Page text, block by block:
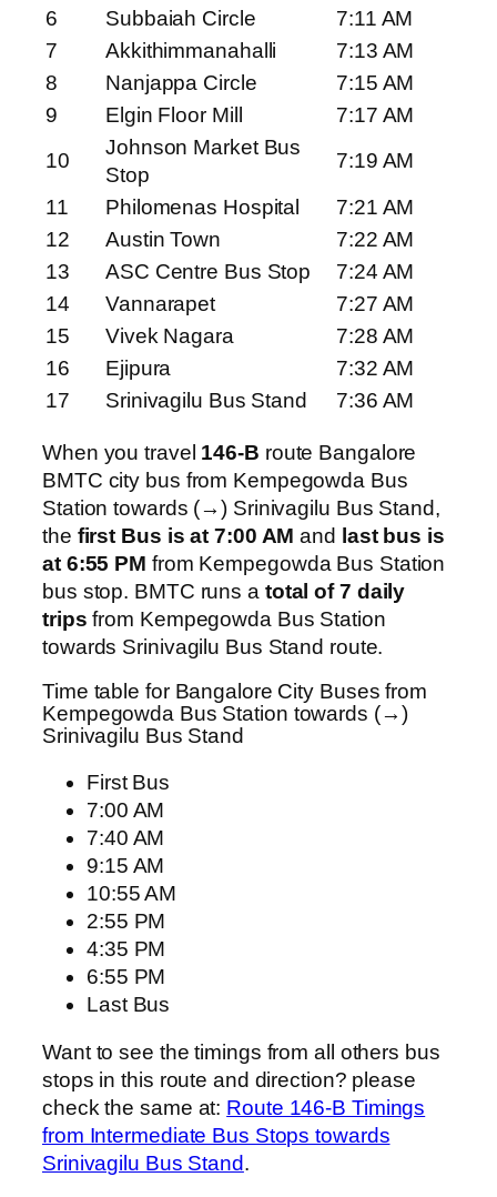
6
Subbaiah Circle
7:11 AM
7
Akkithimmanahalli
7:13 AM
8
Nanjappa Circle
7:15 AM
9
Elgin Floor Mill
7:17 AM
10
Johnson Market Bus
Stop
7:19 AM
11
Philomenas Hospital
7:21 AM
12
Austin Town
7:22 AM
13
ASC Centre Bus Stop
7:24 AM
14
Vannarapet
7:27 AM
15
Vivek Nagara
7:28 AM
16
Ejipura
7:32 AM
17
Srinivagilu Bus Stand 7:36 AM
When you travel 146-B route Bangalore
BMTC city bus from Kempegowda Bus
Station towards (→) Srinivagilu Bus Stand,
the first Bus is at 7:00 AM and last bus is
at 6:55 PM from Kempegowda Bus Station
bus stop. BMTC runs a total of 7 daily
trips from Kempegowda Bus Station
towards Srinivagilu Bus Stand route.
Time table for Bangalore City Buses from
Kempegowda Bus Station towards (→)
Srinivagilu Bus Stand
First Bus
7:00 AM
7:40 AM
9:15 AM
10:55 AM
2:55 PM
4:35 PM
6:55 PM
Last Bus
Want to see the timings from all others bus
stops in this route and direction? please
check the same at: Route 146-B Timings
from Intermediate Bus Stops towards
Srinivagilu Bus Stand.